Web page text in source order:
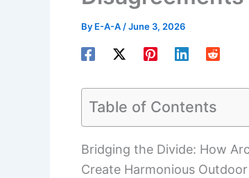
By E-A-A /June 3, 2026
Table of Contents
Bridging the Divide: How
Create Harmonious